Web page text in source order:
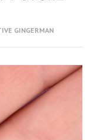
GINGERMAN